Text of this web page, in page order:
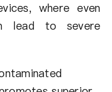
where even
lead to severe